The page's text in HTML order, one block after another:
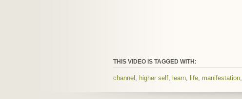
THIS VIDEO IS TAGGED WITH:
channel , higher self, learn, life, manifestation,